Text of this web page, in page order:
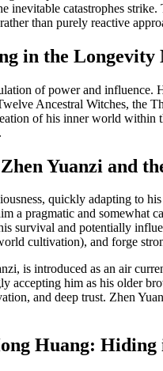
inevitable catastrophes
than purely reactive
in the
of power and
Ancestral Witches, the
of his inner world
Yuanzi and
quickly adapting to
a pragmatic and somewhat
survival and potentially
cultivation), and forge
is introduced as an air
accepting him as his older
and deep trust. Zhen
Huang: